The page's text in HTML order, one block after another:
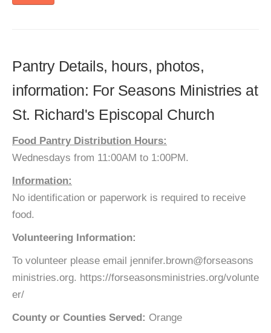
Pantry Details, hours, photos,
information: For Seasons Ministries at
St. Richard's Episcopal Church
Food Pantry Distribution Hours:
Wednesdays from 11:00AM to 1:00PM.
Information:
No identification or paperwork is required to receive
food.
Volunteering Information:
To volunteer please email jennifer.brown@forseasons
ministries.org. https://forseasonsministries.org/volunte
er/
County or Counties Served: Orange